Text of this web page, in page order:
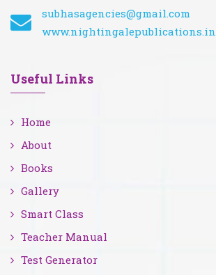
subhasagencies@gmail.com
www.nightingalepublications.in
Useful Links
Home
About
Books
Gallery
Smart Class
Teacher Manual
Test Generator